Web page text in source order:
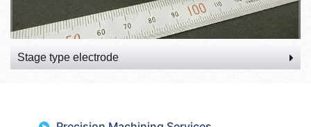
Stage type electrode